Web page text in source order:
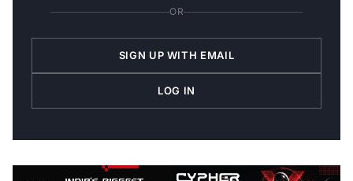
OR
SIGN UP WITH EMAIL
LOG IN